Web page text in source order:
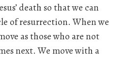
death so that we can
of resurrection. When we
as those who are not
next. We move with a